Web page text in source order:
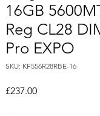
16GB
Reg CL28
Pro EXPO
SKU: KF556R28RBE-16
£237.00Price